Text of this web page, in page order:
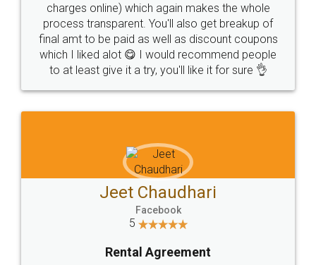
charges online) which again makes the whole
process transparent. You'll also get breakup of
final amt to be paid as well as discount coupons
which I liked alot 😋 I would recommend people
to at least give it a try, you'll like it for sure 👌
Jeet Chaudhari
Facebook
5
Rental Agreement